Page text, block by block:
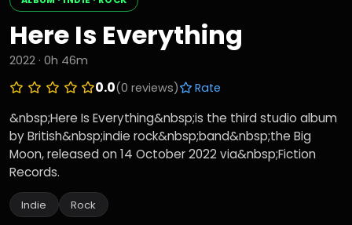
Here Is Everything
2022 · 0h 46m
0.0(0 reviews) Rate
&nbsp;Here Is Everything&nbsp;is the third studio album
by British&nbsp;indie rock&nbsp;band&nbsp;the Big
Moon, released on 14 October 2022 via&nbsp;Fiction
Records.
Indie Rock